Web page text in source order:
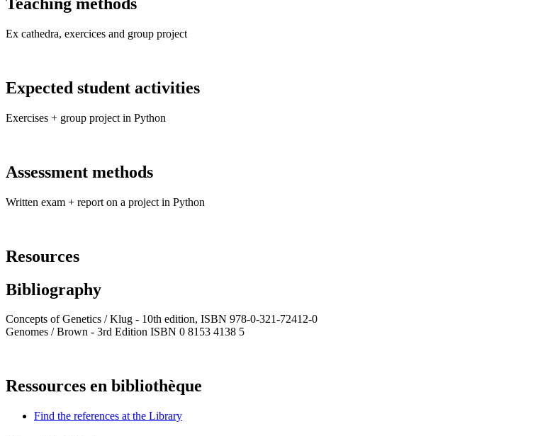
Teaching methods
Ex cathedra, exercices and group project
Expected student activities
Exercises + group project in Python
Assessment methods
Written exam + report on a project in Python
Resources
Bibliography
Concepts of Genetics / Klug - 10th edition, ISBN 978-0-321-72412-0
Genomes / Brown - 3rd Edition ISBN 0 8153 4138 5
Ressources en bibliothèque
Find the references at the Library